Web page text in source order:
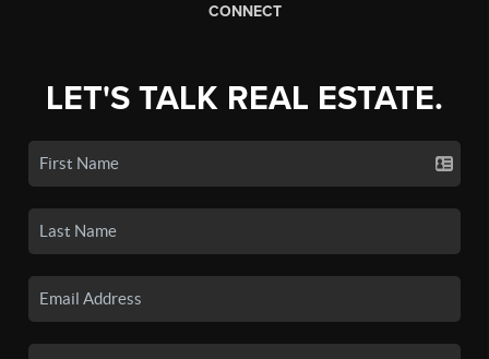
CONNECT
LET'S TALK REAL ESTATE.